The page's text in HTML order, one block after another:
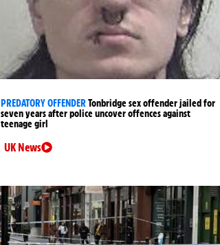
PREDATORY OFFENDERTonbridge sex offender jailed for
seven years after police uncover offences against
teenage girl
UK News